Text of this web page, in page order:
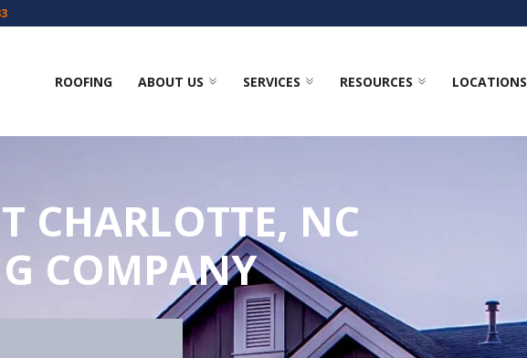
ROOFING ABOUT US SERVICES RESOURCES LOCATIONS
CHARLOTTE, NC
COMPANY